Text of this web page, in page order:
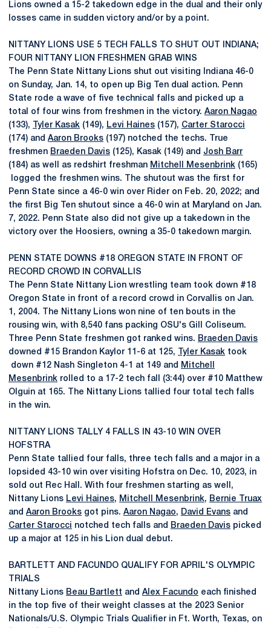
Lions owned a 15-2 takedown edge in the dual and their only
losses came in sudden victory and/or by a point.
NITTANY LIONS USE 5 TECH FALLS TO SHUT OUT INDIANA;
FOUR NITTANY LION FRESHMEN GRAB WINS
The Penn State Nittany Lions shut out visiting Indiana 46-0
on Sunday, Jan. 14, to open up Big Ten dual action. Penn
State rode a wave of five technical falls and picked up a
total of four wins from freshmen in the victory. Aaron Nagao
(133),
Tyler Kasak (149), Levi Haines (157), Carter Starocci
(174) and Aaron Brooks (197) notched the techs. True
freshmen Braeden Davis (125), Kasak (149) and Josh Barr
(184) as well as redshirt freshman Mitchell Mesenbrink (165)
logged the freshmen wins. The shutout was the first for
Penn State since a 46-0 win over Rider on Feb. 20, 2022; and
the first Big Ten shutout since a 46-0 win at Maryland on Jan.
7, 2022. Penn State also did not give up a takedown in the
victory over the Hoosiers, owning a 35-0 takedown margin.
PENN STATE DOWNS #18 OREGON STATE IN FRONT OF
RECORD CROWD IN CORVALLIS
The Penn State Nittany Lion wrestling team took down #18
Oregon State in front of a record crowd in Corvallis on Jan.
1, 2004. The Nittany Lions won nine of ten bouts in the
rousing win, with 8,540 fans packing OSU's Gill Coliseum.
Three Penn State freshmen got ranked wins. Braeden Davis
downed #15 Brandon Kaylor 11-6 at 125,
Tyler Kasak took
down #12 Nash Singleton 4-1 at 149 and
Mitchell
Mesenbrink rolled to a 17-2 tech fall (3:44) over #10 Matthew
Olguin at 165. The Nittany Lions tallied four total tech falls
in the win.
NITTANY LIONS TALLY 4 FALLS IN 43-10 WIN OVER
HOFSTRA
Penn State tallied four falls, three tech falls and a major in a
lopsided 43-10 win over visiting Hofstra on Dec. 10, 2023, in
sold out Rec Hall. With four freshmen starting as well,
Nittany Lions Levi Haines, Mitchell Mesenbrink, Bernie Truax
and Aaron Brooks got pins. Aaron Nagao, David Evans and
Carter Starocci notched tech falls and Braeden Davis picked
up a major at 125 in his Lion dual debut.
BARTLETT AND FACUNDO QUALIFY FOR APRIL'S OLYMPIC
TRIALS
Nittany Lions Beau Bartlett and Alex Facundo each finished
in the top five of their weight classes at the 2023 Senior
Nationals/U.S. Olympic Trials Qualifier in Ft. Worth, Texas, on